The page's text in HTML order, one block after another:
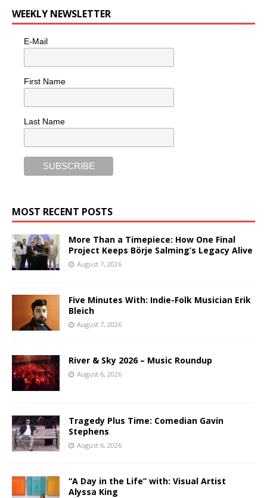
WEEKLY NEWSLETTER
E-Mail
First Name
Last Name
MOST RECENT POSTS
More Than a Timepiece: How One Final
Project Keeps Börje Salming’s Legacy Alive
August 7, 2026
Five Minutes With: Indie-Folk Musician Erik
Bleich
August 7, 2026
River & Sky 2026 – Music Roundup
August 6, 2026
Tragedy Plus Time: Comedian Gavin
Stephens
August 6, 2026
“A Day in the Life” with: Visual Artist
Alyssa King